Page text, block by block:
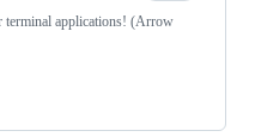
terminal applications! (Arrow